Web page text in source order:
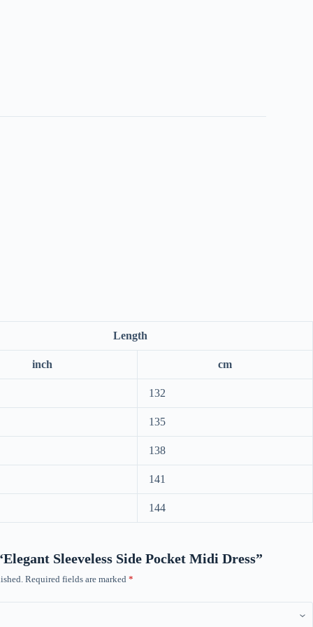
Length
inch cm
132
135
138
141
144
Sleeveless Side Pocket Midi Dress”
Required fields are marked *